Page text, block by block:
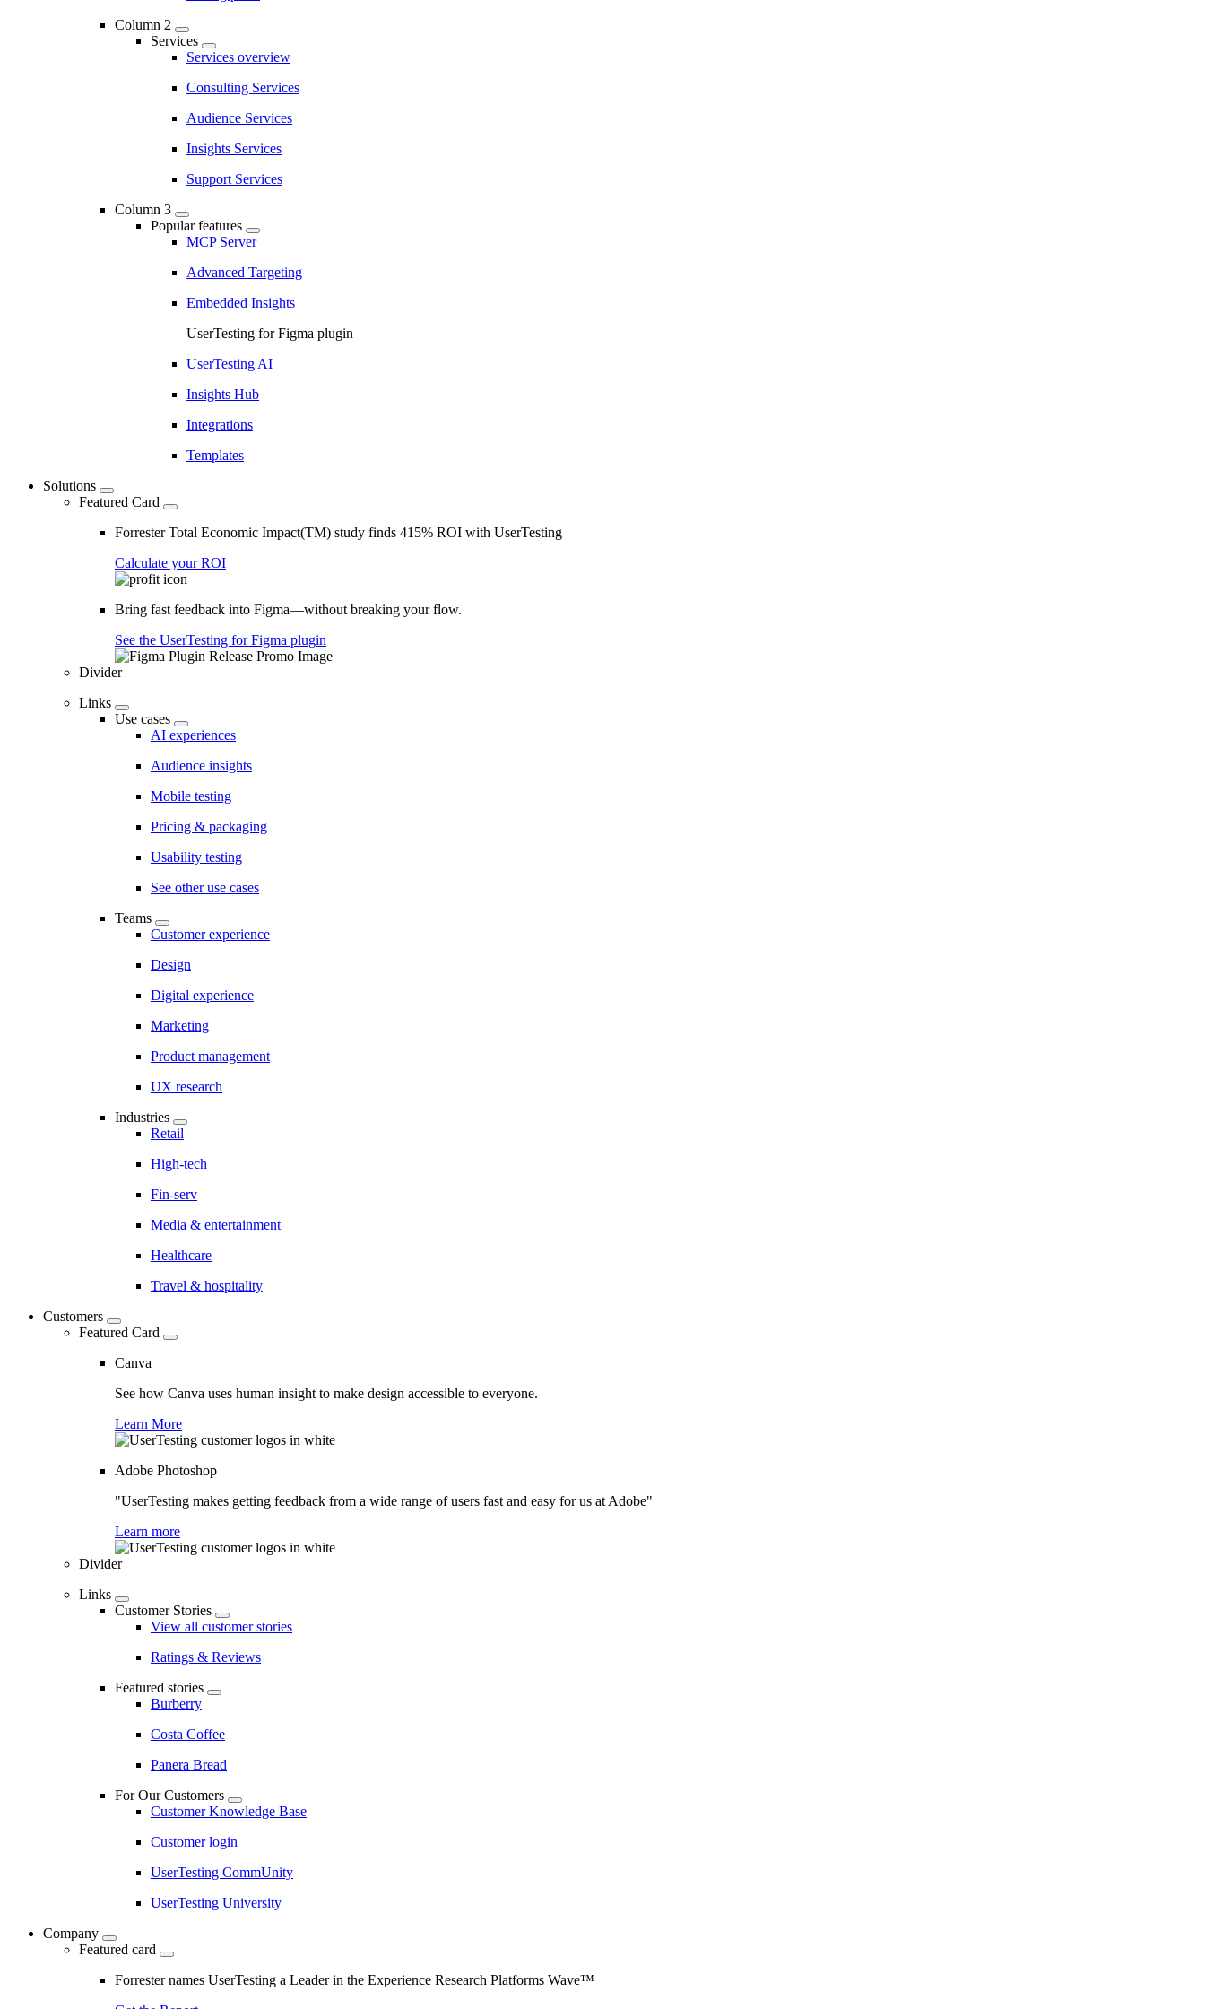
Column 2
Services
Services overview
Consulting Services
Audience Services
Insights Services
Support Services
Column 3
Popular features
MCP Server
Advanced Targeting
Embedded Insights
UserTesting for Figma plugin
UserTesting AI
Insights Hub
Integrations
Templates
Solutions
Featured Card
Forrester Total Economic Impact(TM) study finds 415% ROI with UserTesting
Calculate your ROI
Bring fast feedback into Figma—without breaking your flow.
See the UserTesting for Figma plugin
Divider
Links
Use cases
AI experiences
Audience insights
Mobile testing
Pricing & packaging
Usability testing
See other use cases
Teams
Customer experience
Design
Digital experience
Marketing
Product management
UX research
Industries
Retail
High-tech
Fin-serv
Media & entertainment
Healthcare
Travel & hospitality
Customers
Featured Card
Canva
See how Canva uses human insight to make design accessible to everyone.
Learn More
Adobe Photoshop
"UserTesting makes getting feedback from a wide range of users fast and easy for us at Adobe"
Learn more
Divider
Links
Customer Stories
View all customer stories
Ratings & Reviews
Featured stories
Burberry
Costa Coffee
Panera Bread
For Our Customers
Customer Knowledge Base
Customer login
UserTesting CommUnity
UserTesting University
Company
Featured card
Forrester names UserTesting a Leader in the Experience Research Platforms Wave™